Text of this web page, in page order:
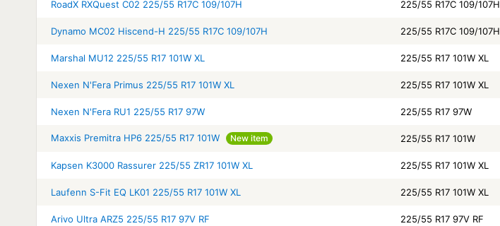
RoadX RXQuest C02 225/55 R17C 109/107H 225/55 R17C 109/107H
Dynamo MC02 Hiscend-H 225/55 R17C 109/107H 225/55 R17C 109/107H
Marshal MU12 225/55 R17 101W XL 225/55 R17 101W XL
Nexen N'Fera Primus 225/55 R17 101W XL 225/55 R17 101W XL
Nexen N'Fera RU1 225/55 R17 97W 225/55 R17 97W
Maxxis Premitra HP6 225/55 R17 101W New item 225/55 R17 101W
Kapsen K3000 Rassurer 225/55 ZR17 101W XL 225/55 R17 101W XL
Laufenn S-Fit EQ LK01 225/55 R17 101W XL 225/55 R17 101W XL
Arivo Ultra ARZ5 225/55 R17 97V RF 225/55 R17 97V RF